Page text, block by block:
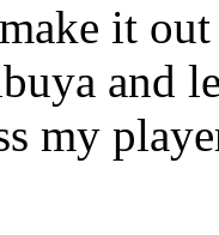
make it
and
my